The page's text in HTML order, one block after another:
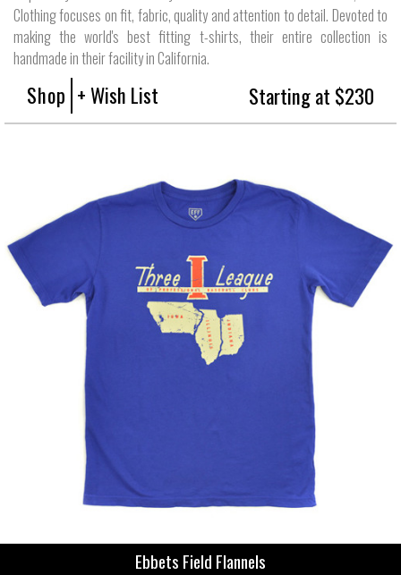
Clothing focuses on fit, fabric, quality and attention to detail. Devoted to
making the world's best fitting t-shirts, their entire collection is
handmade in their facility in California.
Shop + Wish List Starting at $230
Ebbets Field Flannels